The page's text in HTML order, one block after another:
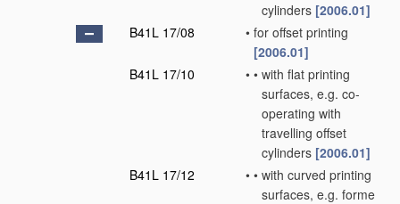
cylinders [2006.01]
B41L 17/08
• for offset printing
[2006.01]
B41L 17/10
• • with flat printing
surfaces, e.g. co-
operating with
travelling offset
cylinders [2006.01]
B41L 17/12
• • with curved printing
surfaces, e.g. forme